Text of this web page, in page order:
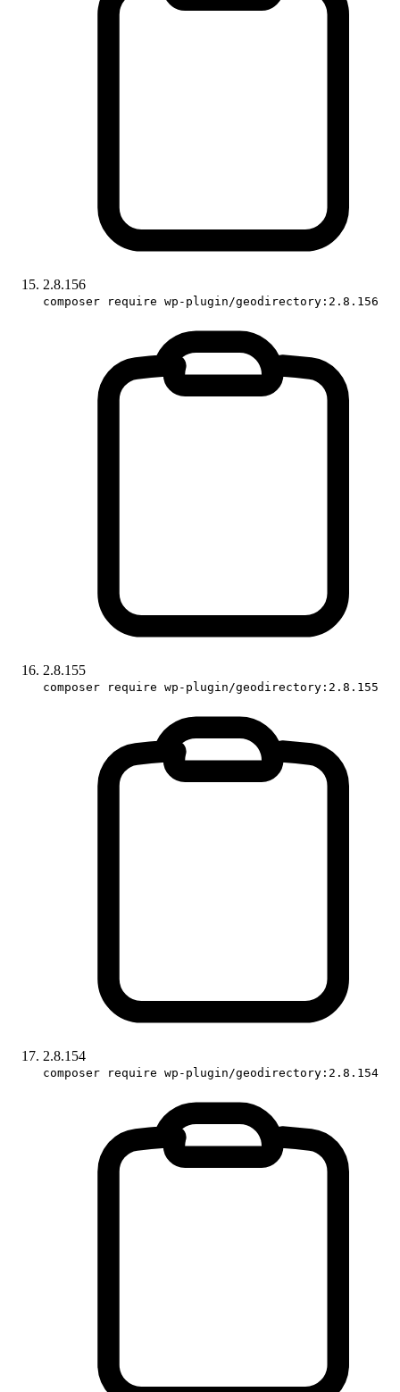
2.8.156
composer require wp-plugin/geodirectory:2.8.156
2.8.155
composer require wp-plugin/geodirectory:2.8.155
2.8.154
composer require wp-plugin/geodirectory:2.8.154